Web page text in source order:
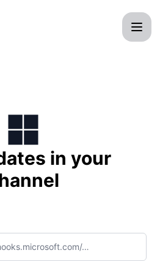
in your